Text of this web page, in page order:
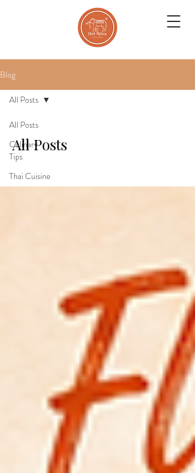
Blog
All Posts
Culinary
Tips
Thai Cuisine
All Posts
All Posts